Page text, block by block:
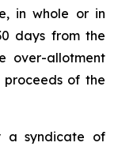
in whole or in
days from the
over-allotment
proceeds of the
a syndicate of